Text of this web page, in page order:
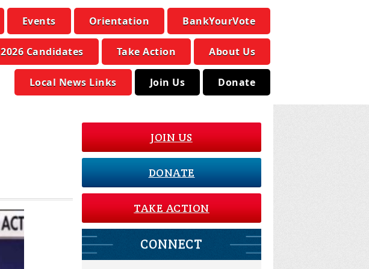
Events Orientation BankYourVote
2026 Candidates Take Action About Us
Local News Links Join Us Donate
JOIN US
DONATE
TAKE ACTION
CONNECT